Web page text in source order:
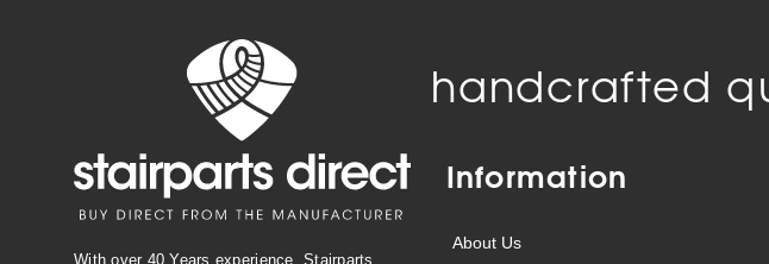
handcrafted
With over 40 Years experience, Stairparts
Information
About Us